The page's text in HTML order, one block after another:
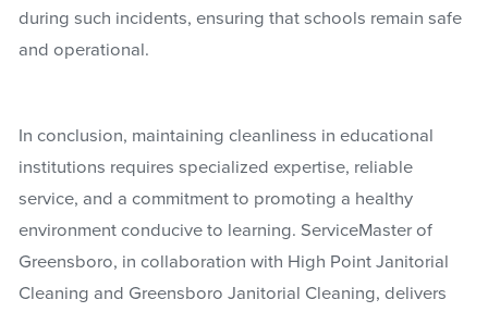
during such incidents, ensuring that schools remain safe
and operational.
In conclusion, maintaining cleanliness in educational
institutions requires specialized expertise, reliable
service, and a commitment to promoting a healthy
environment conducive to learning. ServiceMaster of
Greensboro, in collaboration with High Point Janitorial
Cleaning and Greensboro Janitorial Cleaning, delivers